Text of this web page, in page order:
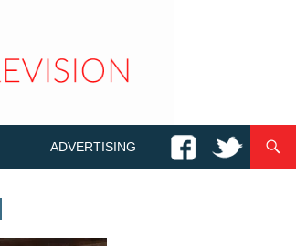
ADVERTISING